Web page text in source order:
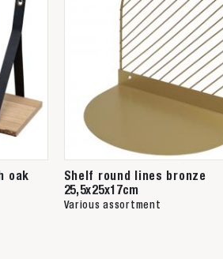
oak
Shelf round lines bronze
25,5x25x17cm
Various assortment